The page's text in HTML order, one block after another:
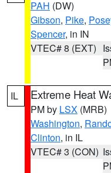
PAH (DW)
Gibson, Pike,
Spencer, in IN
VTEC# 8 (EXT)
IL Extreme Heat
PM by LSX (MRB)
Washington,
Clinton, in IL
VTEC# 3 (CON)